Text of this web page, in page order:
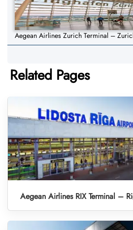
Aegean Airlines Zurich Terminal –
Related Pages
Aegean Airlines RIX Terminal –